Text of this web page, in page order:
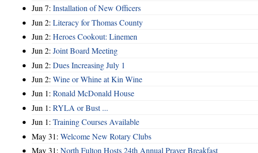
Jun 7: Installation of New Officers
Jun 2: Literacy for Thomas County
Jun 2: Heroes Cookout: Linemen
Jun 2: Joint Board Meeting
Jun 2: Dues Increasing July 1
Jun 2: Wine or Whine at Kin Wine
Jun 1: Ronald McDonald House
Jun 1: RYLA or Bust ...
Jun 1: Training Courses Available
May 31: Welcome New Rotary Clubs
May 31: North Fulton Hosts 24th Annual Prayer Breakfast